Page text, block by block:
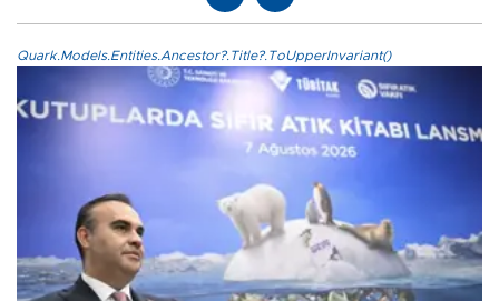
Quark.Models.Entities.Ancestor?.Title?.ToUpperInvariant()